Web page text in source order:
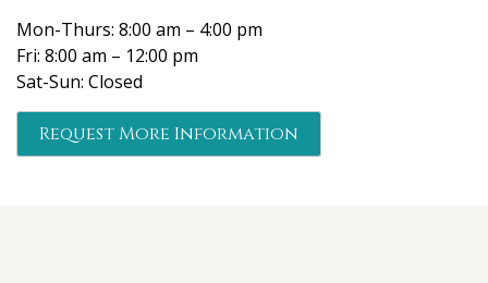
Mon-Thurs: 8:00 am – 4:00 pm
Fri: 8:00 am – 12:00 pm
Sat-Sun: Closed
Request More Information